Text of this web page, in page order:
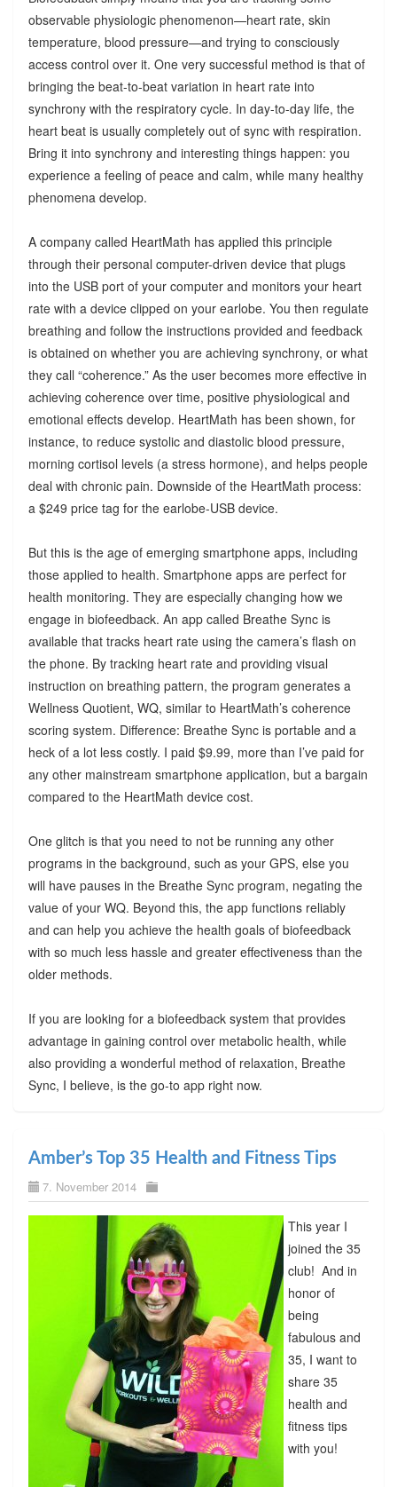
observable physiologic phenomenon—heart rate, skin
temperature, blood pressure—and trying to consciously
access control over it. One very successful method is that of
bringing the beat-to-beat variation in heart rate into
synchrony with the respiratory cycle. In day-to-day life, the
heart beat is usually completely out of sync with respiration.
Bring it into synchrony and interesting things happen: you
experience a feeling of peace and calm, while many healthy
phenomena develop.
A company called HeartMath has applied this principle
through their personal computer-driven device that plugs
into the USB port of your computer and monitors your heart
rate with a device clipped on your earlobe. You then regulate
breathing and follow the instructions provided and feedback
is obtained on whether you are achieving synchrony, or what
they call “coherence.” As the user becomes more effective in
achieving coherence over time, positive physiological and
emotional effects develop. HeartMath has been shown, for
instance, to reduce systolic and diastolic blood pressure,
morning cortisol levels (a stress hormone), and helps people
deal with chronic pain. Downside of the HeartMath process:
a $249 price tag for the earlobe-USB device.
But this is the age of emerging smartphone apps, including
those applied to health. Smartphone apps are perfect for
health monitoring. They are especially changing how we
engage in biofeedback. An app called Breathe Sync is
available that tracks heart rate using the camera’s flash on
the phone. By tracking heart rate and providing visual
instruction on breathing pattern, the program generates a
Wellness Quotient, WQ, similar to HeartMath’s coherence
scoring system. Difference: Breathe Sync is portable and a
heck of a lot less costly. I paid $9.99, more than I’ve paid for
any other mainstream smartphone application, but a bargain
compared to the HeartMath device cost.
One glitch is that you need to not be running any other
programs in the background, such as your GPS, else you
will have pauses in the Breathe Sync program, negating the
value of your WQ. Beyond this, the app functions reliably
and can help you achieve the health goals of biofeedback
with so much less hassle and greater effectiveness than the
older methods.
If you are looking for a biofeedback system that provides
advantage in gaining control over metabolic health, while
also providing a wonderful method of relaxation, Breathe
Sync, I believe, is the go-to app right now.
Amber’s Top 35 Health and Fitness Tips
7. November 2014
This year I
joined the 35
club! And in
honor of
being
fabulous and
35, I want to
share 35
health and
fitness tips
with you!